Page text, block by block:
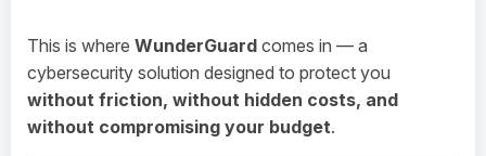
This is where WunderGuard comes in — a
cybersecurity solution designed to protect you
without friction, without hidden costs, and
without compromising your budget.